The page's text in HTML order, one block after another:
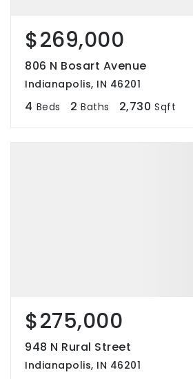
$269,000
806 N Bosart Avenue
Indianapolis, IN 46201
4 Beds 2 Baths 2,730 Sqft
$275,000
948 N Rural Street
Indianapolis, IN 46201